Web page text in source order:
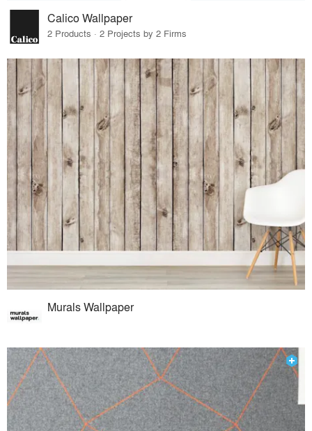
Calico Wallpaper
2 Products · 2 Projects by 2 Firms
Murals Wallpaper